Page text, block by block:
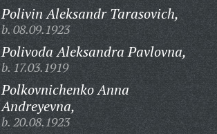
Polivin Aleksandr Tarasovich,
b. 08.09.1923
Polivoda Aleksandra Pavlovna,
b. 17.03.1919
Polkovnichenko Anna
Andreyevna,
b. 20.08.1923